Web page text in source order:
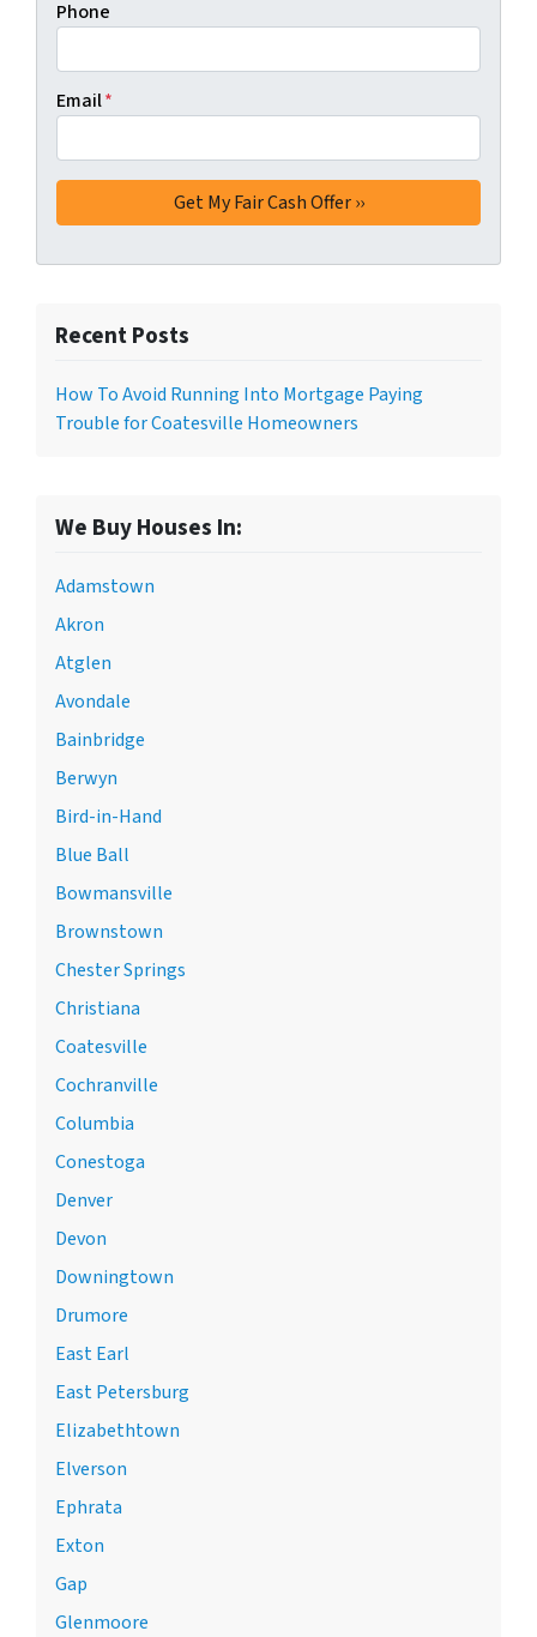
Phone
Email*
Recent Posts
How To Avoid Running Into Mortgage Paying
Trouble for Coatesville Homeowners
We Buy Houses In:
Adamstown
Akron
Atglen
Avondale
Bainbridge
Berwyn
Bird-in-Hand
Blue Ball
Bowmansville
Brownstown
Chester Springs
Christiana
Coatesville
Cochranville
Columbia
Conestoga
Denver
Devon
Downingtown
Drumore
East Earl
East Petersburg
Elizabethtown
Elverson
Ephrata
Exton
Gap
Glenmoore